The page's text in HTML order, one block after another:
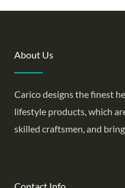
About Us
Carico designs the finest
lifestyle products, which
skilled craftsmen, and